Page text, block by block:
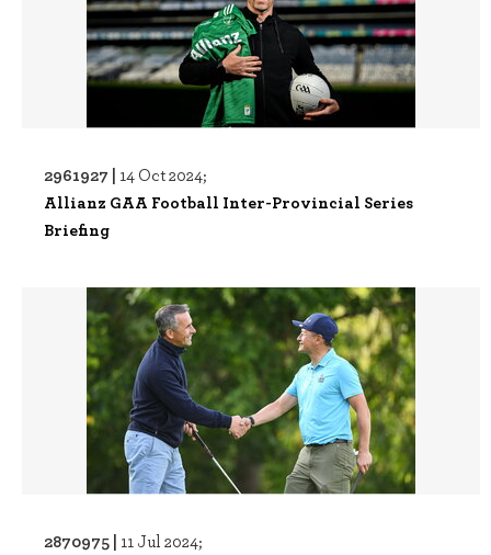
2961927 | 14 Oct 2024;
Allianz GAA Football Inter-Provincial Series
Briefing
2870975 | 11 Jul 2024;